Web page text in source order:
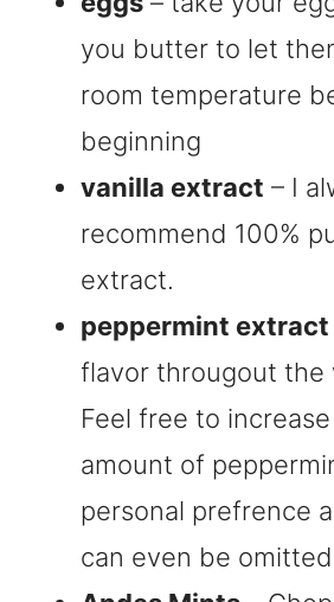
you butter to let
room temperature
beginning
vanilla extract – I
recommend 100%
extract.
peppermint extract
flavor througout the
Feel free to
amount of
personal prefrence
can even be